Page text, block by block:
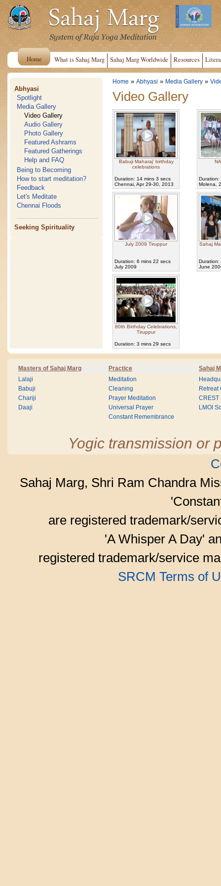
Home What is Sahaj Marg Sahaj Marg Worldwide Resources
Abhyasi
Spotlight
Media Gallery
Video Gallery
Audio Gallery
Photo Gallery
Featured Ashrams
Featured Gatherings
Help and FAQ
Being to Becoming
How to start meditation?
Feedback
Let's Meditate
Chennai Floods
Seeking Spirituality
Home » Abhyasi » Media Gallery »
Video Gallery
Babuji Maharaj' birthday
celebrations
Duration: 14 mins 3 secs
Chennai, Apr 29-30, 2013
Duration:
Molena,
July 2009 Tiruppur
Duration: 6 mins 22 secs
July 2009
Sahaj
Duration:
June
80th Birthday Celebrations,
Tiruppur
Duration: 3 mins 29 secs
Masters of Sahaj Marg Practice Sahaj
Lalaji
Babuji
Chariji
Daaji
Meditation
Cleaning
Prayer Meditation
Universal Prayer
Constant Remembrance
Retreat
CREST
LMOI
Yogic transmission or
Sahaj Marg, Shri Ram Chandra
are registered trademark/
'A Whisper A Day'
registered trademark/service
SRCM Terms of